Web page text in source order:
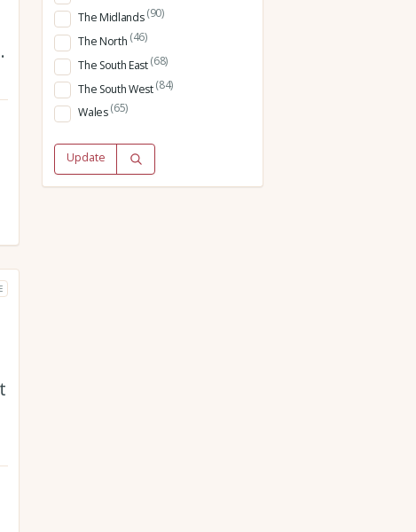
The Midlands(90)
The North (46)
The South East(68)
The South West(84)
Wales(65)
Update